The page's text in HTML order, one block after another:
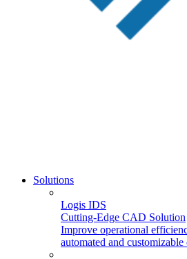
Solutions
Logis IDS
Cutting-Edge CAD Solution
Improve operational
automated and customizable